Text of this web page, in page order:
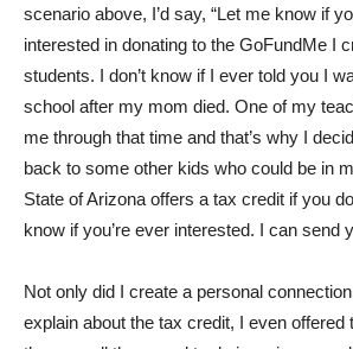
scenario above, I’d say, “Let me know if
interested in donating to the GoFundMe I
students. I don’t know if I ever told you I
school after my mom died. One of my
me through that time and that’s why I
back to some other kids who could be in
State of Arizona offers a tax credit if you
know if you’re ever interested. I can send
Not only did I create a personal
explain about the tax credit, I even offered